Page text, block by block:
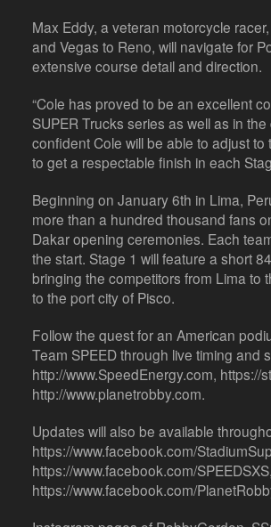
Max Eddy, a veteran motorcycle
and Vegas to Reno, will navigate for
extensive course detail and direction.
“Cole has proved to be an excellent
SUPER Trucks series as well as in
confident Cole will be able to adjust
to get a respectable finish in each
Beginning on January 6th in Lima,
more than a hundred thousand fans
Dakar opening ceremonies. Each
the start. Stage 1 will feature a short
bringing the competitors from Lima
to the port city of Pisco.
Follow the quest for an American
Team SPEED through live timing and
http://www.SpeedEnergy.com,
http://www.planetrobby.com.
Updates will also be available
https://www.facebook.com/
https://www.facebook.com/
https://www.facebook.com/